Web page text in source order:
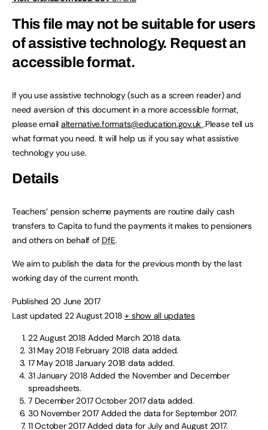
This file may not be suitable for users
of assistive technology. Request an
accessible format.
If you use assistive technology (such as a screen reader) and
need aversion of this document in a more accessible format,
please email alternative.formats@education.gov.uk .Please tell us
what format you need. It will help us if you say what assistive
technology you use.
Details
Teachers’ pension scheme payments are routine daily cash
transfers to Capita to fund the payments it makes to pensioners
and others on behalf of DfE.
We aim to publish the data for the previous month by the last
working day of the current month.
Published 20 June 2017
Last updated 22 August 2018+ show all updates
22 August 2018 Added March 2018 data.
31 May 2018 February 2018 data added.
17 May 2018 January 2018 data added.
31 January 2018 Added the November and December
spreadsheets.
7 December 2017October 2017 data added.
30 November 2017 Added the data for September 2017.
11 October 2017Added data for July and August 2017.